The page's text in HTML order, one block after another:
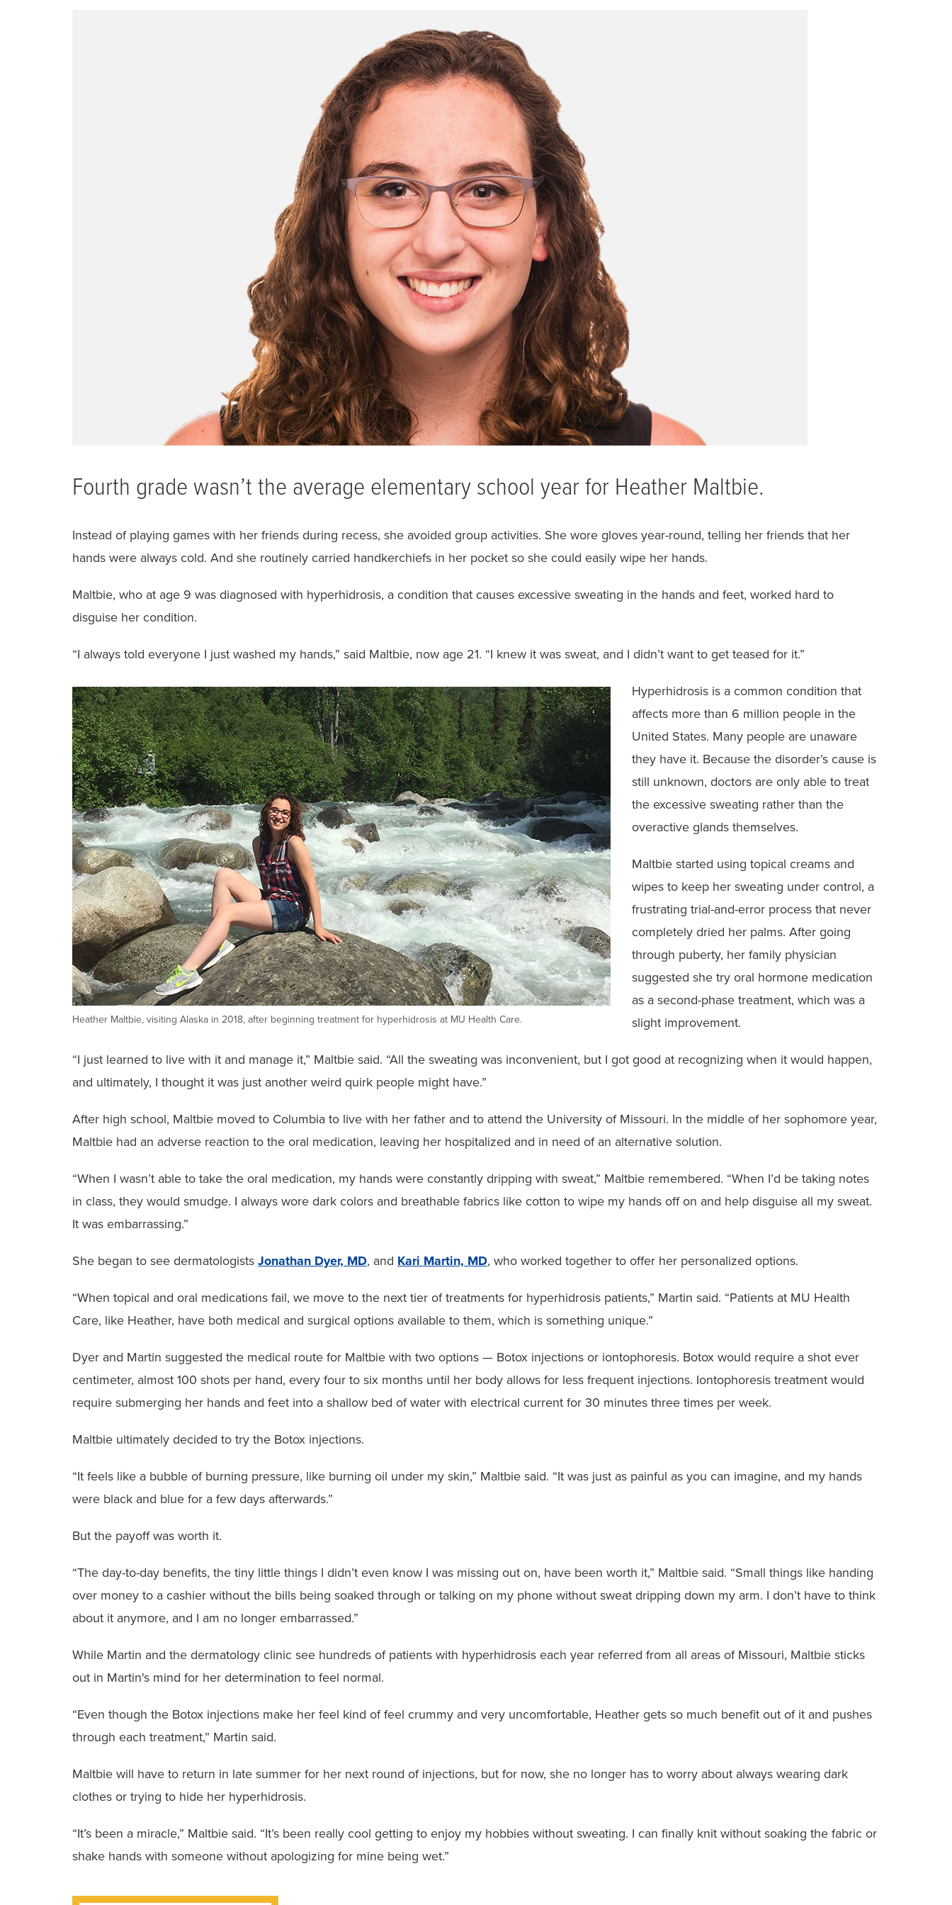
Fourth grade wasn’t the average elementary school year for Heather Maltbie.
Instead of playing games with her friends during recess, she avoided group activities. She wore gloves year-round, telling her friends that her
hands were always cold. And she routinely carried handkerchiefs in her pocket so she could easily wipe her hands.
Maltbie, who at age 9 was diagnosed with hyperhidrosis, a condition that causes excessive sweating in the hands and feet, worked hard to
disguise her condition.
“I always told everyone I just washed my hands,” said Maltbie, now age 21. “I knew it was sweat, and I didn’t want to get teased for it.”
Heather Maltbie, visiting Alaska in 2018, after beginning treatment for hyperhidrosis at MU Health Care.
Hyperhidrosis is a common condition that
affects more than 6 million people in the
United States. Many people are unaware
they have it. Because the disorder’s cause is
still unknown, doctors are only able to treat
the excessive sweating rather than the
overactive glands themselves.
Maltbie started using topical creams and
wipes to keep her sweating under control, a
frustrating trial-and-error process that never
completely dried her palms. After going
through puberty, her family physician
suggested she try oral hormone medication
as a second-phase treatment, which was a
slight improvement.
“I just learned to live with it and manage it,” Maltbie said. “All the sweating was inconvenient, but I got good at recognizing when it would happen,
and ultimately, I thought it was just another weird quirk people might have.”
After high school, Maltbie moved to Columbia to live with her father and to attend the University of Missouri. In the middle of her sophomore year,
Maltbie had an adverse reaction to the oral medication, leaving her hospitalized and in need of an alternative solution.
“When I wasn’t able to take the oral medication, my hands were constantly dripping with sweat,” Maltbie remembered. “When I’d be taking notes
in class, they would smudge. I always wore dark colors and breathable fabrics like cotton to wipe my hands off on and help disguise all my sweat.
It was embarrassing.”
She began to see dermatologists Jonathan Dyer, MD, and Kari Martin, MD, who worked together to offer her personalized options.
“When topical and oral medications fail, we move to the next tier of treatments for hyperhidrosis patients,” Martin said. “Patients at MU Health
Care, like Heather, have both medical and surgical options available to them, which is something unique.”
Dyer and Martin suggested the medical route for Maltbie with two options — Botox injections or iontophoresis. Botox would require a shot ever
centimeter, almost 100 shots per hand, every four to six months until her body allows for less frequent injections. Iontophoresis treatment would
require submerging her hands and feet into a shallow bed of water with electrical current for 30 minutes three times per week.
Maltbie ultimately decided to try the Botox injections.
“It feels like a bubble of burning pressure, like burning oil under my skin,” Maltbie said. “It was just as painful as you can imagine, and my hands
were black and blue for a few days afterwards.”
But the payoff was worth it.
“The day-to-day benefits, the tiny little things I didn’t even know I was missing out on, have been worth it,” Maltbie said. “Small things like handing
over money to a cashier without the bills being soaked through or talking on my phone without sweat dripping down my arm. I don’t have to think
about it anymore, and I am no longer embarrassed.”
While Martin and the dermatology clinic see hundreds of patients with hyperhidrosis each year referred from all areas of Missouri, Maltbie sticks
out in Martin's mind for her determination to feel normal.
“Even though the Botox injections make her feel kind of feel crummy and very uncomfortable, Heather gets so much benefit out of it and pushes
through each treatment,” Martin said.
Maltbie will have to return in late summer for her next round of injections, but for now, she no longer has to worry about always wearing dark
clothes or trying to hide her hyperhidrosis.
“It’s been a miracle,” Maltbie said. “It’s been really cool getting to enjoy my hobbies without sweating. I can finally knit without soaking the fabric or
shake hands with someone without apologizing for mine being wet.”